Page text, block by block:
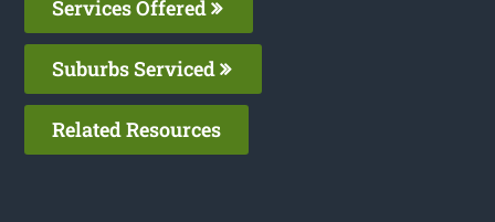
Services Offered
Suburbs Serviced
Related Resources